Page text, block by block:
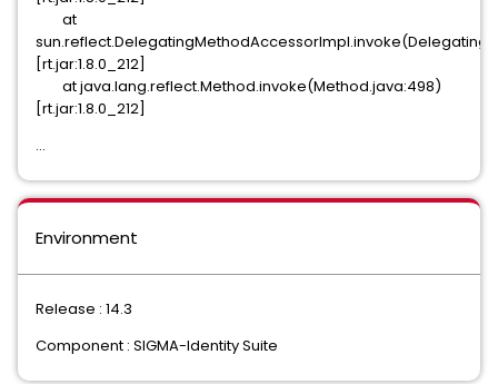
at
[rt.jar:1.8.0_212]
at java.lang.reflect.Method.invoke(Method.java:498)
[rt.jar:1.8.0_212]
...
Environment
Release : 14.3
Component : SIGMA-Identity Suite